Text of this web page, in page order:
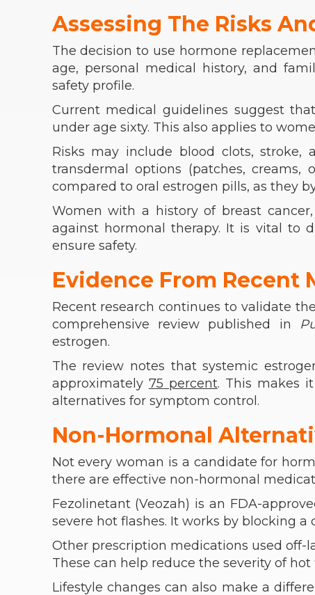
Assessing The Risks
The decision to use hormone
age, personal medical history, and
safety profile.
Current medical guidelines suggest
under age sixty. This also applies to
Risks may include blood clots,
transdermal options (patches,
compared to oral estrogen pills, as they
Women with a history of breast
against hormonal therapy. It is vital to
ensure safety.
Evidence From Recent
Recent research continues to validate
comprehensive review published in
estrogen.
The review notes that systemic
approximately 75 percent. This makes
alternatives for symptom control.
Non-Hormonal
Not every woman is a candidate for
there are effective non-hormonal
Fezolinetant (Veozah) is an FDA-
severe hot flashes. It works by blocking
Other prescription medications used off-
These can help reduce the severity of
Lifestyle changes can also make a